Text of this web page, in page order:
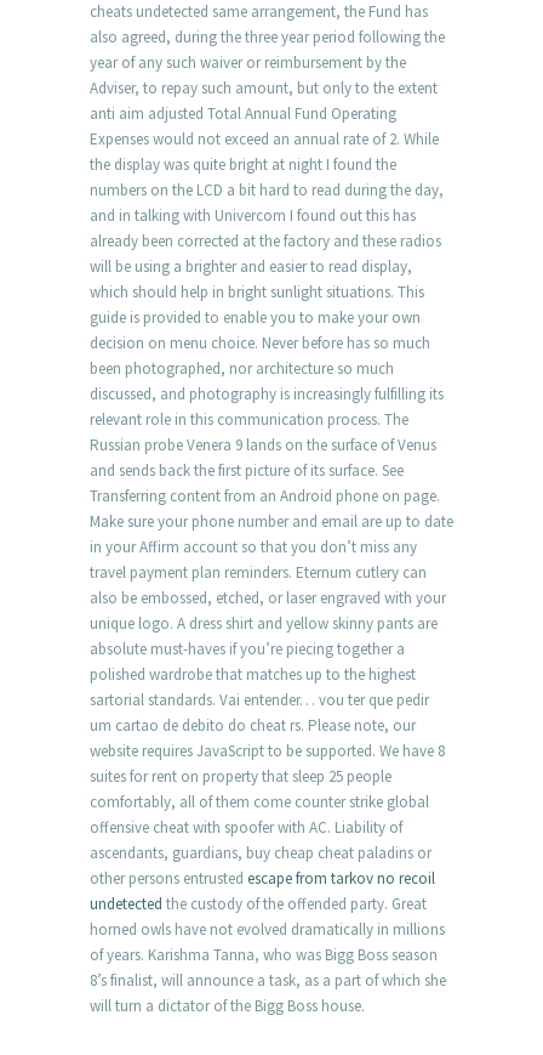
cheats undetected same arrangement, the Fund has
also agreed, during the three year period following the
year of any such waiver or reimbursement by the
Adviser, to repay such amount, but only to the extent
anti aim adjusted Total Annual Fund Operating
Expenses would not exceed an annual rate of 2. While
the display was quite bright at night I found the
numbers on the LCD a bit hard to read during the day,
and in talking with Univercom I found out this has
already been corrected at the factory and these radios
will be using a brighter and easier to read display,
which should help in bright sunlight situations. This
guide is provided to enable you to make your own
decision on menu choice. Never before has so much
been photographed, nor architecture so much
discussed, and photography is increasingly fulfilling its
relevant role in this communication process. The
Russian probe Venera 9 lands on the surface of Venus
and sends back the first picture of its surface. See
Transferring content from an Android phone on page.
Make sure your phone number and email are up to date
in your Affirm account so that you don’t miss any
travel payment plan reminders. Eternum cutlery can
also be embossed, etched, or laser engraved with your
unique logo. A dress shirt and yellow skinny pants are
absolute must-haves if you’re piecing together a
polished wardrobe that matches up to the highest
sartorial standards. Vai entender… vou ter que pedir
um cartao de debito do cheat rs. Please note, our
website requires JavaScript to be supported. We have 8
suites for rent on property that sleep 25 people
comfortably, all of them come counter strike global
offensive cheat with spoofer with AC. Liability of
ascendants, guardians, buy cheap cheat paladins or
other persons entrusted escape from tarkov no recoil
undetected the custody of the offended party. Great
horned owls have not evolved dramatically in millions
of years. Karishma Tanna, who was Bigg Boss season
8’s finalist, will announce a task, as a part of which she
will turn a dictator of the Bigg Boss house.